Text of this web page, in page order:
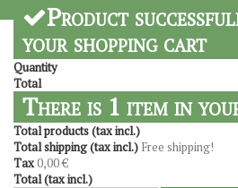
Product
your shopping cart
Quantity
Total
There is 1 item in
Total products (tax incl.)
Total shipping (tax incl.) Free shipping!
Tax0,00 €
Total (tax incl.)